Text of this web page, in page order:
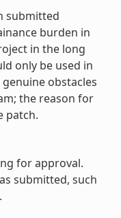
submitted
burden in
in the long
only be used in
obstacles
the reason for
patch.
for approval.
submitted, such